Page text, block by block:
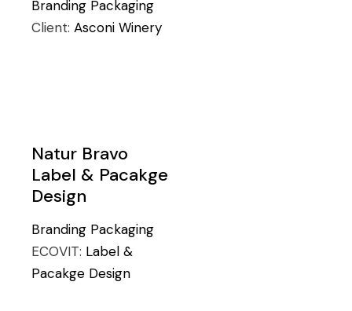
Branding Packaging
Client:Asconi Winery
Natur Bravo
Label & Pacakge
Design
Branding Packaging
ECOVIT: Label &
Pacakge Design